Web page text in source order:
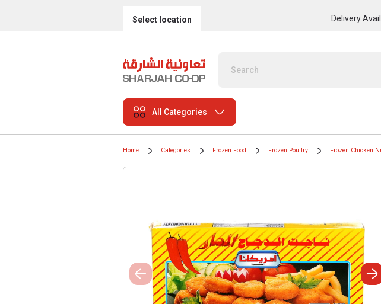
Select location Delivery
All Categories
Home Categories Frozen Food Frozen Poultry Frozen Chicken